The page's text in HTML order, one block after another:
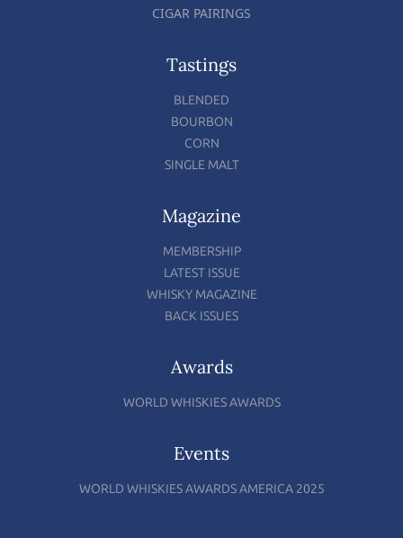
CIGAR PAIRINGS
Tastings
BLENDED
BOURBON
CORN
SINGLE MALT
Magazine
MEMBERSHIP
LATEST ISSUE
WHISKY MAGAZINE
BACK ISSUES
Awards
WORLD WHISKIES AWARDS
Events
WORLD WHISKIES AWARDS AMERICA 2025